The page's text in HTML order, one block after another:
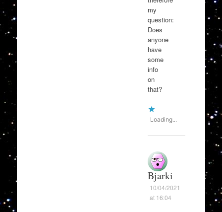
my
question:
Does
anyone
have
some
info
on
that?
Loading...
Bjarki
10/04/2021
at 16:04